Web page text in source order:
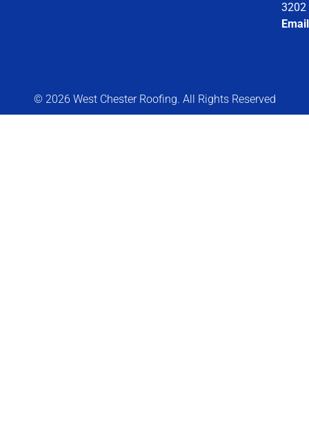
3202
Email
© 2026 West Chester Roofing. All Rights Reserved